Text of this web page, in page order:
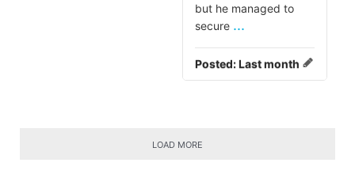
but he managed to
secure ...
Posted:Last month
LOAD MORE